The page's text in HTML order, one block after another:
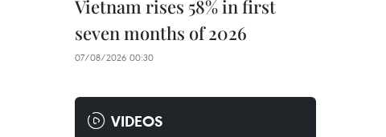
Vietnam rises 58% in first
seven months of 2026
07/08/2026 00:30
VIDEOS